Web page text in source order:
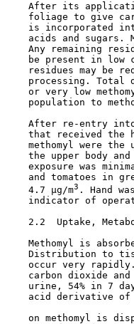
After its
foliage to give
is incorporated
acids and sugars.
Any remaining
be present in low
residues may be
processing. Total
or very low
population to
After re-entry
that received the
methomyl were the
the upper body
exposure was
and tomatoes in
    4.7 µg/m
3 . Hand
indicator of
2.2  Uptake,
Methomyl is
Distribution to
occur very
carbon dioxide
urine, 54% in 7
acid derivative
on methomyl is